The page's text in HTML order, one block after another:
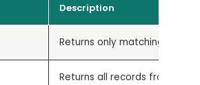
Description
Returns only matching
Returns all records from the